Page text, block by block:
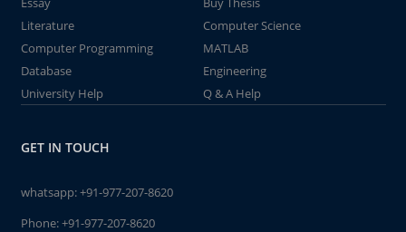
Literature
Computer Science
Computer Programming
MATLAB
Database
Engineering
University Help
Q & A Help
GET IN TOUCH
whatsapp:+91-977-207-8620
Phone:+91-977-207-8620